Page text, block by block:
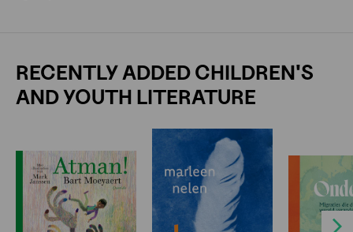
RECENTLY ADDED CHILDREN'S
AND YOUTH LITERATURE
Next